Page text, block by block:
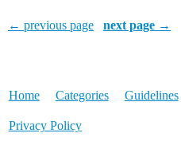
← previous page next page →
Home Categories Guidelines
Privacy Policy